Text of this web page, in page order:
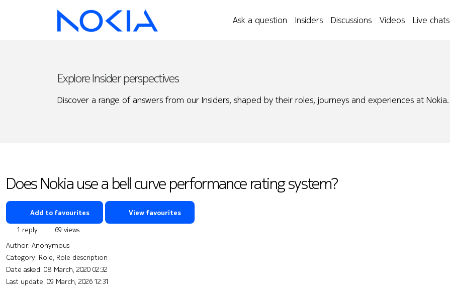
Ask a question Insiders Discussions Videos Live chats
Explore Insider perspectives
Discover a range of answers from our Insiders, shaped by their roles, journeys and experiences at Nokia.
Does Nokia use a bell curve performance rating system?
Add to favourites View favourites
1 reply
69 views
Author: Anonymous
Category: Role, Role description
Date asked: 08 March, 2020 02:32
Last update: 09 March, 2026 12:31